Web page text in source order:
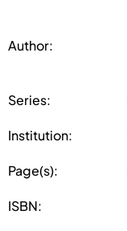
Author:
Series:
Institution:
Page(s):
ISBN: